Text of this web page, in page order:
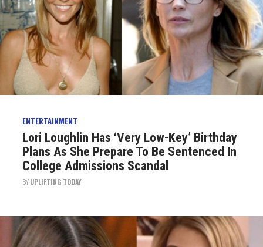
ENTERTAINMENT
Lori Loughlin Has ‘Very Low-Key’ Birthday
Plans As She Prepare To Be Sentenced In
College Admissions Scandal
BYUPLIFTING TODAY